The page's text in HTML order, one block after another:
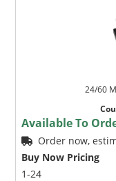
24/60
Available To
Order now,
Buy Now Pricing
1-24